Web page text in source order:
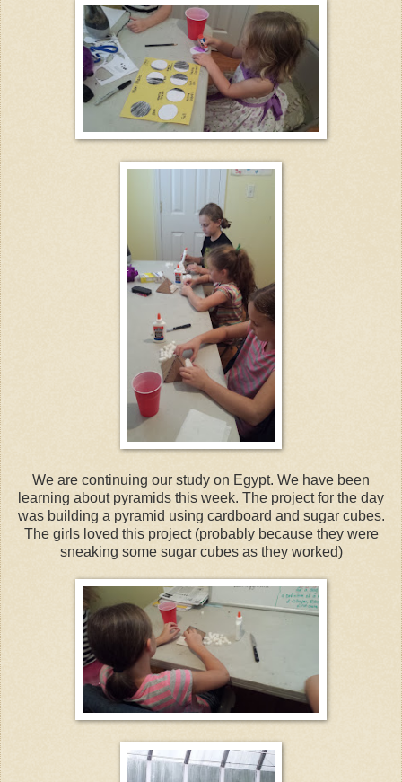
We are continuing our study on Egypt. We have been
learning about pyramids this week. The project for the day
was building a pyramid using cardboard and sugar cubes.
The girls loved this project (probably because they were
sneaking some sugar cubes as they worked)